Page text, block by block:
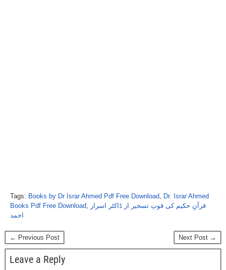
Tags: Books by Dr Israr Ahmed Pdf Free Download, Dr. Israr Ahmed
Books Pdf Free Download, قرآنِ حکیم کی قوتِ تسخیر از ڈاکٹر اسرار
احمد
← Previous Post Next Post →
Leave a Reply